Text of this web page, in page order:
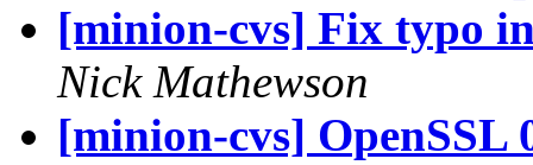
[minion-cvs] Fix typo
Nick Mathewson
[minion-cvs] OpenSSL